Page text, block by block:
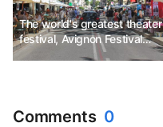
The world's greatest theater
festival, Avignon Festival
Ph.D. Kim Chun-sik
Comments 0